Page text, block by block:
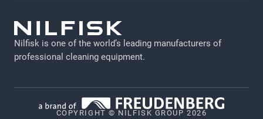
Catalogs and manuals
Terms and Conditions
Legal Notice
Data Terms for machines
Nilfisk is one of the world’s leading manufacturers of
professional cleaning equipment​​​​​​​.
COPYRIGHT © NILFISK GROUP 2026